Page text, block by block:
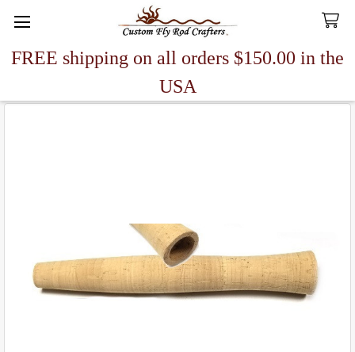
FREE shipping on all orders $150.00 in the
USA
Search